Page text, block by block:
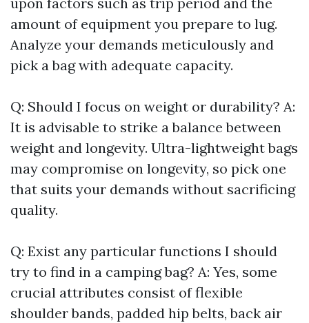
amount of equipment you prepare to lug.
Analyze your demands meticulously and
pick a bag with adequate capacity.
Q: Should I focus on weight or durability? A:
It is advisable to strike a balance between
weight and longevity. Ultra-lightweight bags
may compromise on longevity, so pick one
that suits your demands without sacrificing
quality.
Q: Exist any particular functions I should
try to find in a camping bag? A: Yes, some
crucial attributes consist of flexible
shoulder bands, padded hip belts, back air